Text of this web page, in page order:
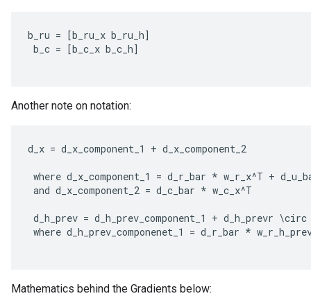
b_ru = [b_ru_x b_ru_h]
b_c = [b_c_x b_c_h]
Another note on notation:
d_x = d_x_component_1 + d_x_component_2
where d_x_component_1 = d_r_bar * w_r_x^T +
and d_x_component_2 = d_c_bar * w_c_x^T
d_h_prev = d_h_prev_component_1 + d_h_prevr \circ
where d_h_prev_componenet_1 = d_r_bar *
Mathematics behind the Gradients below: